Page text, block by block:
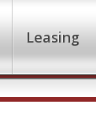
Leasing